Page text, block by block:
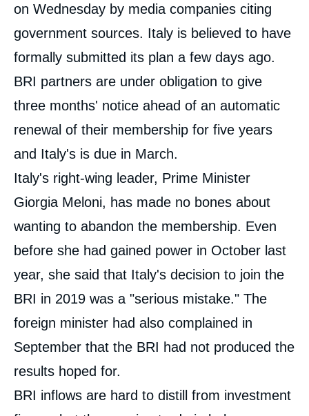
on Wednesday by media companies citing
government sources. Italy is believed to have
formally submitted its plan a few days ago.
BRI partners are under obligation to give
three months' notice ahead of an automatic
renewal of their membership for five years
and Italy's is due in March.
Italy's right-wing leader, Prime Minister
Giorgia Meloni, has made no bones about
wanting to abandon the membership. Even
before she had gained power in October last
year, she said that Italy's decision to join the
BRI in 2019 was a "serious mistake." The
foreign minister had also complained in
September that the BRI had not produced the
results hoped for.
BRI inflows are hard to distill from investment